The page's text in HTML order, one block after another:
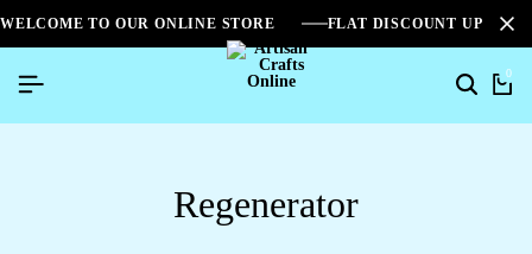
WELCOME TO OUR ONLINE STORE FLAT DISCOUNT UPTO
0
Regenerator